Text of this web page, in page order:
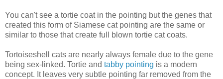
You can't see a tortie coat in the pointing but the genes that
created this form of Siamese cat pointing are the same or
similar to those that create full blown tortie cat coats.
Tortoiseshell cats are nearly always female due to the gene
being sex-linked. Tortie and tabby pointing is a modern
concept. It leaves very subtle pointing far removed from the